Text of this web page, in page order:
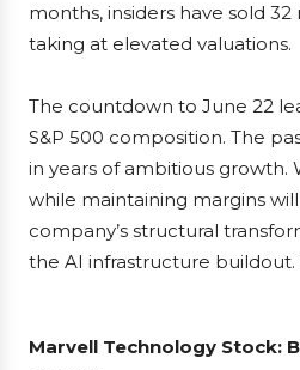
months, insiders have sold
taking at elevated valuations.
The countdown to June 22
S&P 500 composition. The
in years of ambitious growth.
while maintaining margins
company’s structural
the AI infrastructure
Marvell Technology Stock: